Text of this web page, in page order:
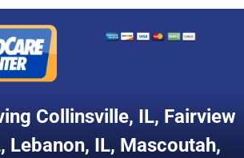
Collinsville, IL, Fairview
, Lebanon, IL, Mascoutah,